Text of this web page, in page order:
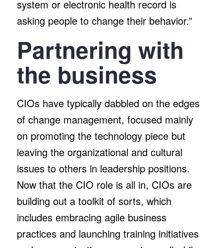
system or electronic health record is
asking people to change their behavior.”
Partnering with
the business
CIOs have typically dabbled on the edges
of change management, focused mainly
on promoting the technology piece but
leaving the organizational and cultural
issues to others in leadership positions.
Now that the CIO role is all in, CIOs are
building out a toolkit of sorts, which
includes embracing agile business
practices and launching training initiatives